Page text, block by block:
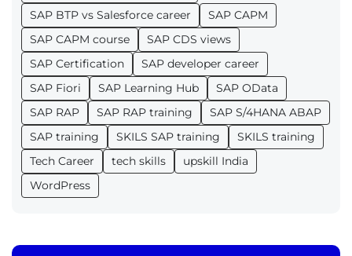
SAP BTP vs Salesforce career
SAP CAPM
SAP CAPM course
SAP CDS views
SAP Certification
SAP developer career
SAP Fiori
SAP Learning Hub
SAP OData
SAP RAP
SAP RAP training
SAP S/4HANA ABAP
SAP training
SKILS SAP training
SKILS training
Tech Career
tech skills
upskill India
WordPress